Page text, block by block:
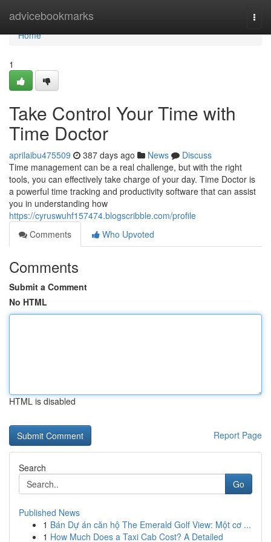
advicebookmarks
Home
Home
1
Take Control Your Time with
Time Doctor
aprilaibu475509 387 days ago News
Discuss
Time management can be a real challenge, but with the right
tools, you can effectively take charge of your day. Time Doctor is
a powerful time tracking and productivity software that can assist
you in understanding how
https://cyruswuhf157474.blogscribble.com/profile
Comments
Who Upvoted
Comments
Submit a Comment
No HTML
HTML is disabled
Report Page
Search
Go
Published News
1 Bán Dự án căn hộ The Emerald Golf View: Một cơ ...
1 How Much Does a Taxi Cab Cost? A Detailed